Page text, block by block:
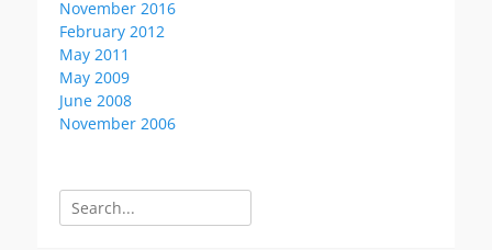
November 2016
February 2012
May 2011
May 2009
June 2008
November 2006
Search
for: